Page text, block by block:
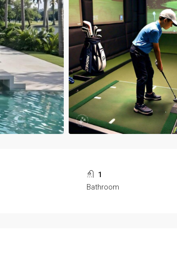
1
Bathroom